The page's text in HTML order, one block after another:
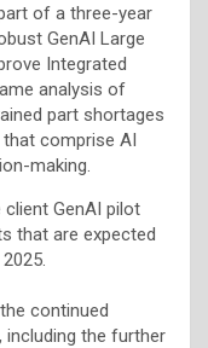
of a three-year
GenAI Large
Integrated
analysis of
part shortages
comprise AI
making.
GenAI pilot
that are expected
continued
including the further